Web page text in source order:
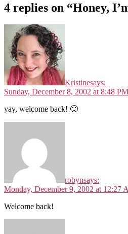
4 replies on “Honey,
Kristinesays:
Sunday, December 8, 2002 at 8:48 PM
yay, welcome back! 🙂
robynsays:
Monday, December 9, 2002 at 12:27
Welcome back!